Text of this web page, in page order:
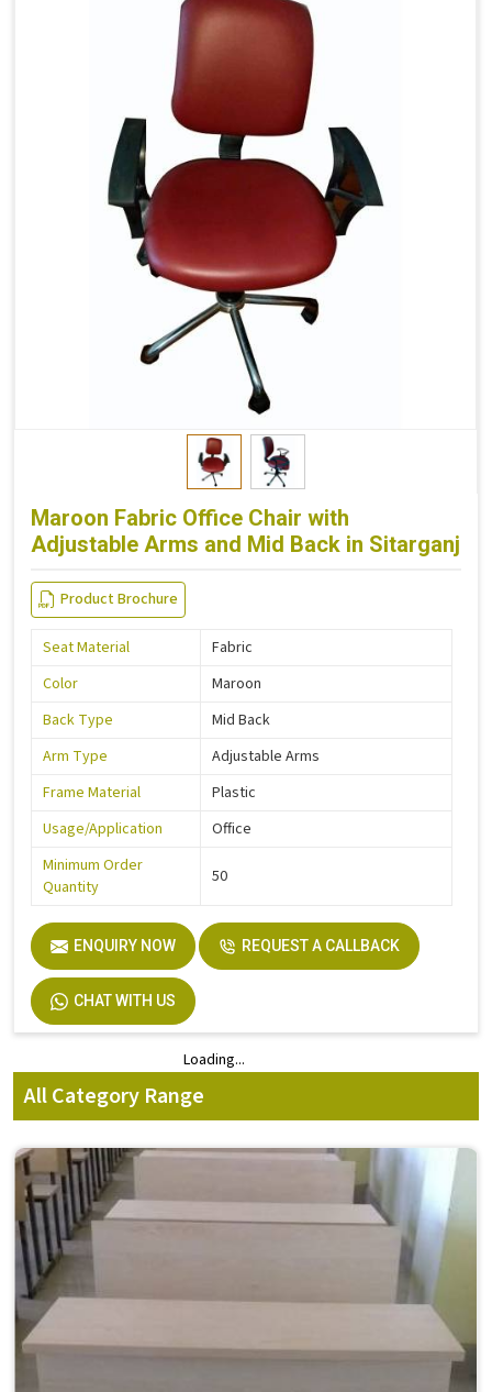
Maroon Fabric Office Chair with
Adjustable Arms and Mid Back in Sitarganj
Product Brochure
Seat Material
Fabric
Color
Maroon
Back Type
Mid Back
Arm Type
Adjustable Arms
Frame Material
Plastic
Usage/Application
Office
Minimum Order
Quantity
50
ENQUIRY NOW REQUEST A CALLBACK
CHAT WITH US
Loading...
All Category Range